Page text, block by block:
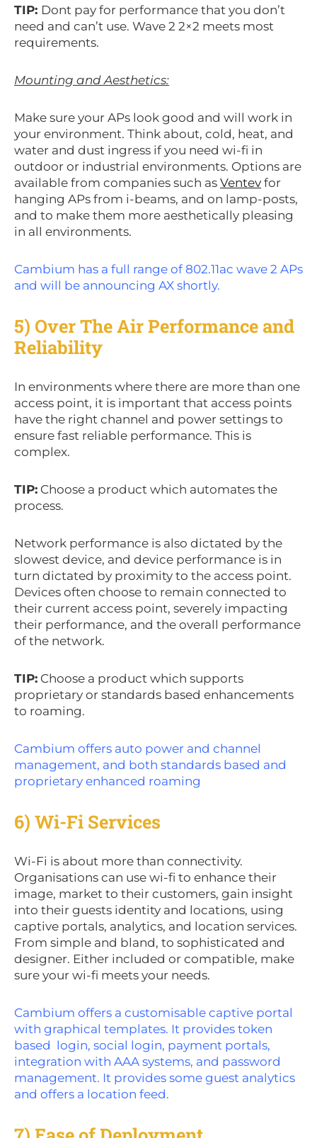
TIP: Dont pay for performance that you don’t
need and can’t use. Wave 2 2×2 meets most
requirements.
Mounting and Aesthetics:
Make sure your APs look good and will work in
your environment. Think about, cold, heat, and
water and dust ingress if you need wi-fi in
outdoor or industrial environments. Options are
available from companies such as Ventev for
hanging APs from i-beams, and on lamp-posts,
and to make them more aesthetically pleasing
in all environments.
Cambium has a full range of 802.11ac wave 2 APs
and will be announcing AX shortly.
5) Over The Air Performance and
Reliability
In environments where there are more than one
access point, it is important that access points
have the right channel and power settings to
ensure fast reliable performance. This is
complex.
TIP: Choose a product which automates the
process.
Network performance is also dictated by the
slowest device, and device performance is in
turn dictated by proximity to the access point.
Devices often choose to remain connected to
their current access point, severely impacting
their performance, and the overall performance
of the network.
TIP: Choose a product which supports
proprietary or standards based enhancements
to roaming.
Cambium offers auto power and channel
management, and both standards based and
proprietary enhanced roaming
6) Wi-Fi Services
Wi-Fi is about more than connectivity.
Organisations can use wi-fi to enhance their
image, market to their customers, gain insight
into their guests identity and locations, using
captive portals, analytics, and location services.
From simple and bland, to sophisticated and
designer. Either included or compatible, make
sure your wi-fi meets your needs.
Cambium offers a customisable captive portal
with graphical templates. It provides token
based login, social login, payment portals,
integration with AAA systems, and password
management. It provides some guest analytics
and offers a location feed.